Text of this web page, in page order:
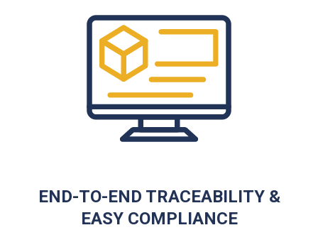
END-TO-END TRACEABILITY &
EASY COMPLIANCE